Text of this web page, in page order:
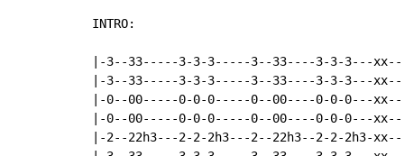
INTRO:
|-3--33-----3-3-3-----3--33----3-3-3---
|-3--33-----3-3-3-----3--33----3-3-3---
|-0--00-----0-0-0-----0--00----0-0-0---
|-0--00-----0-0-0-----0--00----0-0-0---
|-2--22h3---2-2-2h3---2--22h3--2-2-2h3-